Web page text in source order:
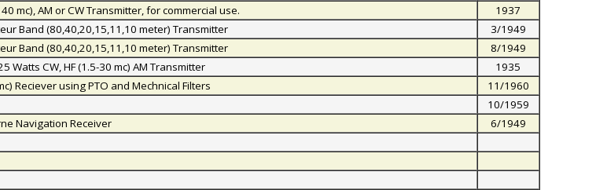
40 mc), AM or CW Transmitter, for commercial use.
1937
Band (80,40,20,15,11,10 meter) Transmitter
3/1949
Band (80,40,20,15,11,10 meter) Transmitter
8/1949
Watts CW, HF (1.5-30 mc) AM Transmitter
1935
Reciever using PTO and Mechnical Filters
11/1960
10/1959
Navigation Receiver
6/1949